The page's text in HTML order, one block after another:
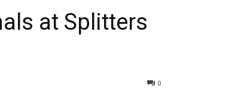
at Splitters
0